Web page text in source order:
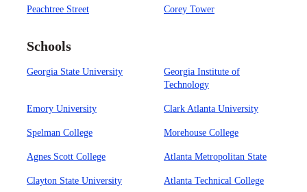
Peachtree Street Corey Tower
Schools
Georgia State University
Georgia Institute of
Technology
Emory University Clark Atlanta University
Spelman College Morehouse College
Agnes Scott College Atlanta Metropolitan State
Clayton State University Atlanta Technical College